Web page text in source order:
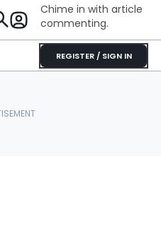
Chime in with article
commenting.
REGISTER / SIGN IN